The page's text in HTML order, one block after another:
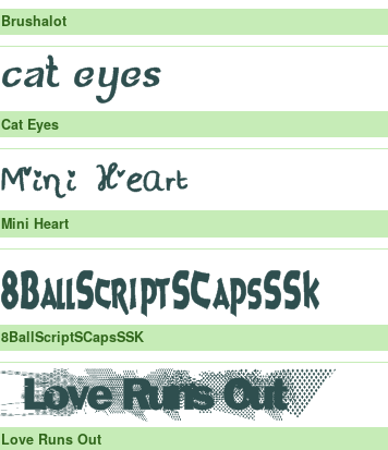
Brushalot
Cat Eyes
Mini Heart
8BallScriptSCapsSSK
Love Runs Out